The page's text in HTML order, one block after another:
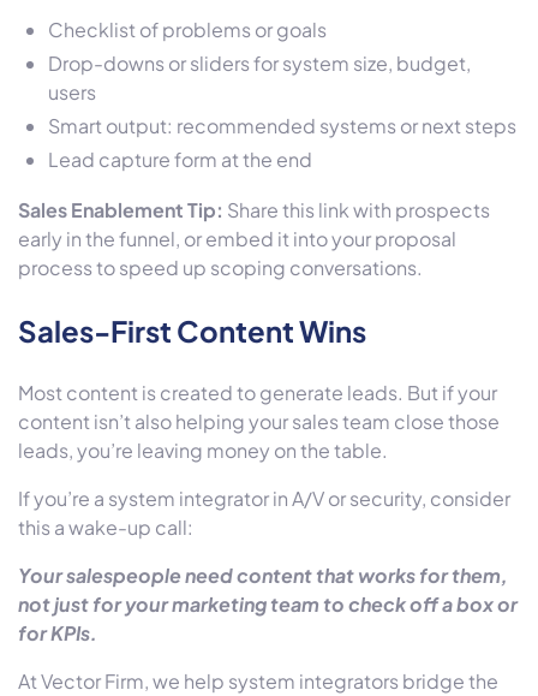
Checklist of problems or goals
Drop-downs or sliders for system size, budget,
users
Smart output: recommended systems or next steps
Lead capture form at the end
Sales Enablement Tip: Share this link with prospects
early in the funnel, or embed it into your proposal
process to speed up scoping conversations.
Sales-First Content Wins
Most content is created to generate leads. But if your
content isn’t also helping your sales team close those
leads, you’re leaving money on the table.
If you’re a system integrator in A/V or security, consider
this a wake-up call:
Your salespeople need content that works for them,
not just for your marketing team to check off a box or
for KPIs.
At Vector Firm,we help system integrators bridge the